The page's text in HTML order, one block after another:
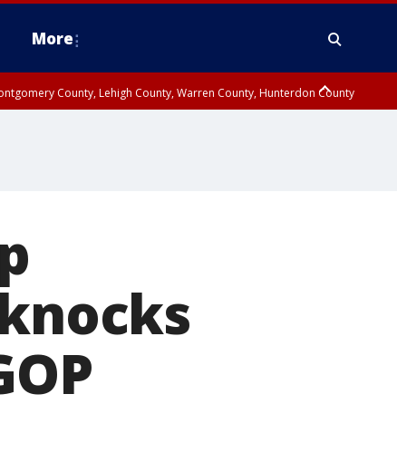
More
County, Lehigh County, Warren County, Hunterdon County